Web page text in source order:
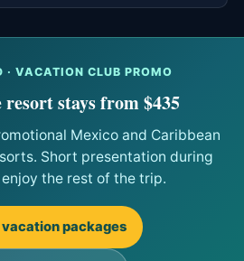
· VACATION CLUB PROMO
stays from $435
Mexico and Caribbean
Short presentation during
the rest of the trip.
packages